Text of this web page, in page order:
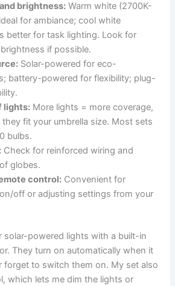
brightness: Warm white (2700K-
for ambiance; cool white
better for task lighting. Look for
if possible.
Solar-powered for eco-
battery-powered for flexibility; plug-
lights: More lights = more coverage,
they fit your umbrella size. Most sets
bulbs.
Check for reinforced wiring and
globes.
control: Convenient for
off or adjusting settings from your
solar-powered lights with a built-in
They turn on automatically when it
forget to switch them on. My set also
which lets me dim the lights or